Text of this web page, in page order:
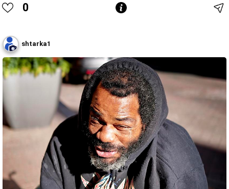
0
shtarka1